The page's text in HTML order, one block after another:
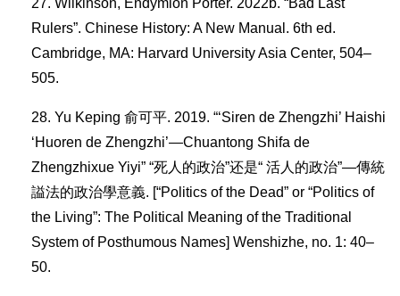
Wilkinson, Endymion Porter. 2022b. “Bad Last
Rulers”. Chinese History: A New Manual. 6th ed.
Cambridge, MA: Harvard University Asia Center, 504–
505.
Yu Keping 俞可平. 2019. “‘Siren de Zhengzhi’ Haishi
‘Huoren de Zhengzhi’—Chuantong Shifa de
Zhengzhixue Yiyi” “死人的政治”还是“ 活人的政治”—傳統
謚法的政治學意義. [“Politics of the Dead” or “Politics of
the Living”: The Political Meaning of the Traditional
System of Posthumous Names] Wenshizhe, no. 1: 40–
50.